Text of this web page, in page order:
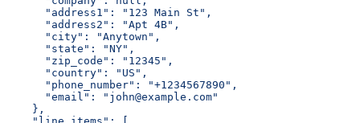
      "address1": "123 Main St",
      "address2": "Apt 4B",
      "city": "Anytown",
      "state": "NY",
      "zip_code": "12345",
      "country": "US",
      "phone_number": "+1234567890",
      "email": "john@example.com"
    },